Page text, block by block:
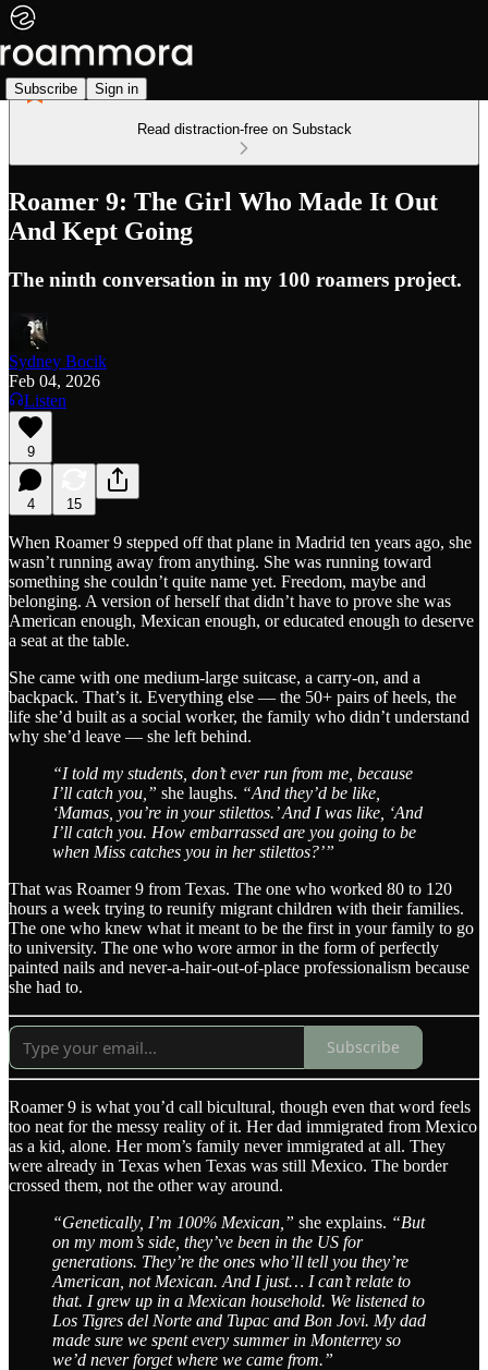
Subscribe Sign in
Read distraction-free on Substack
Roamer 9: The Girl Who Made It Out
And Kept Going
The ninth conversation in my 100 roamers project.
Sydney Bocik
Feb 04, 2026
Listen
9
4 15
When Roamer 9 stepped off that plane in Madrid ten years ago, she
wasn’t running away from anything. She was running toward
something she couldn’t quite name yet. Freedom, maybe and
belonging. A version of herself that didn’t have to prove she was
American enough, Mexican enough, or educated enough to deserve
a seat at the table.
She came with one medium-large suitcase, a carry-on, and a
backpack. That’s it. Everything else — the 50+ pairs of heels, the
life she’d built as a social worker, the family who didn’t understand
why she’d leave — she left behind.
“I told my students, don’t ever run from me, because
I’ll catch you,” she laughs. “And they’d be like,
‘Mamas, you’re in your stilettos.’ And I was like, ‘And
I’ll catch you. How embarrassed are you going to be
when Miss catches you in her stilettos?’”
That was Roamer 9 from Texas. The one who worked 80 to 120
hours a week trying to reunify migrant children with their families.
The one who knew what it meant to be the first in your family to go
to university. The one who wore armor in the form of perfectly
painted nails and never-a-hair-out-of-place professionalism because
she had to.
Subscribe
Roamer 9 is what you’d call bicultural, though even that word feels
too neat for the messy reality of it. Her dad immigrated from Mexico
as a kid, alone. Her mom’s family never immigrated at all. They
were already in Texas when Texas was still Mexico. The border
crossed them, not the other way around.
“Genetically, I’m 100% Mexican,” she explains. “But
on my mom’s side, they’ve been in the US for
generations. They’re the ones who’ll tell you they’re
American, not Mexican. And I just… I can’t relate to
that. I grew up in a Mexican household. We listened to
Los Tigres del Norte and Tupac and Bon Jovi. My dad
made sure we spent every summer in Monterrey so
we’d never forget where we came from.”